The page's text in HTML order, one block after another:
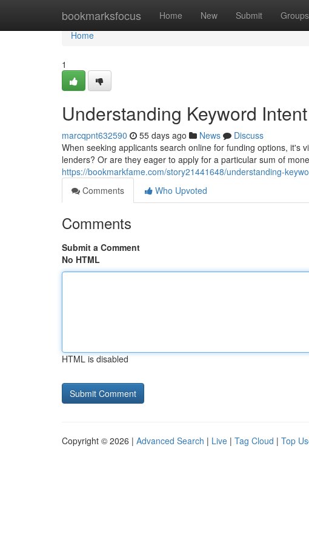
bookmarksfocus Home New Submit Groups
Home
Home
1
Understanding Keyword
marcqpnt632590 55 days ago News
Discuss
When seeking applicants search online for funding options, it's
lenders? Or are they eager to apply for a particular sum of
https://bookmarkfame.com/story21441648/understanding-
Comments
Who Upvoted
Comments
Submit a Comment
No HTML
HTML is disabled
Copyright © 2026 | Advanced Search | Live | Tag Cloud | Top